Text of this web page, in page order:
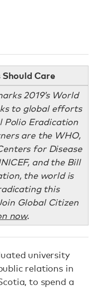
Care
2019’s World
to global efforts
Polio Eradication
are the WHO,
for Disease
and the Bill
the world is
this
Global Citizen
now.
university
relations in
to spend a